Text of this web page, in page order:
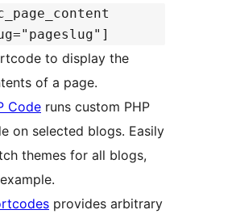
to display the
of a page.
Code runs custom PHP
on selected blogs. Easily
themes for all blogs,
provides arbitrary